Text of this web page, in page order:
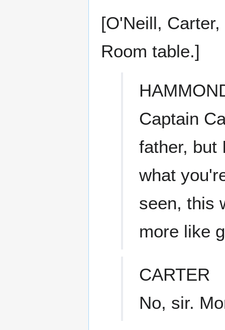
[O'Neill,
Room table.]
Captain
father, but
what
seen, this
more like
CARTER
No, sir.